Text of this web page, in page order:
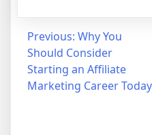
Post
navigation
Previous: Why You
Should Consider
Starting an Affiliate
Marketing Career Today